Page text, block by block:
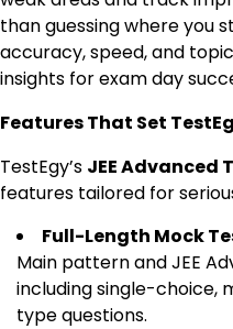
than guessing where you
accuracy, speed, and
insights for exam day
Features That Set
TestEgy’s JEE Advanced
features tailored for
Full-Length Mock
Main pattern and JEE
including single-choice,
type questions.